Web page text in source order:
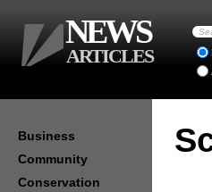
Business
Community
Conservation
NEWS
ARTICLES